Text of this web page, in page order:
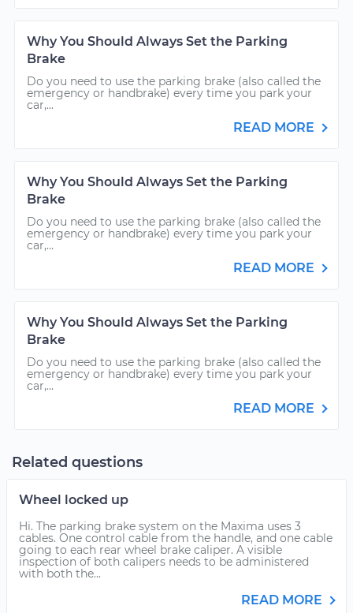
Why You Should Always Set the Parking
Brake
Do you need to use the parking brake (also called the
emergency or handbrake) every time you park your
car,...
READ MORE
Why You Should Always Set the Parking
Brake
Do you need to use the parking brake (also called the
emergency or handbrake) every time you park your
car,...
READ MORE
Why You Should Always Set the Parking
Brake
Do you need to use the parking brake (also called the
emergency or handbrake) every time you park your
car,...
READ MORE
Related questions
Wheel locked up
Hi. The parking brake system on the Maxima uses 3
cables. One control cable from the handle, and one cable
going to each rear wheel brake caliper. A visible
inspection of both calipers needs to be administered
with both the...
READ MORE